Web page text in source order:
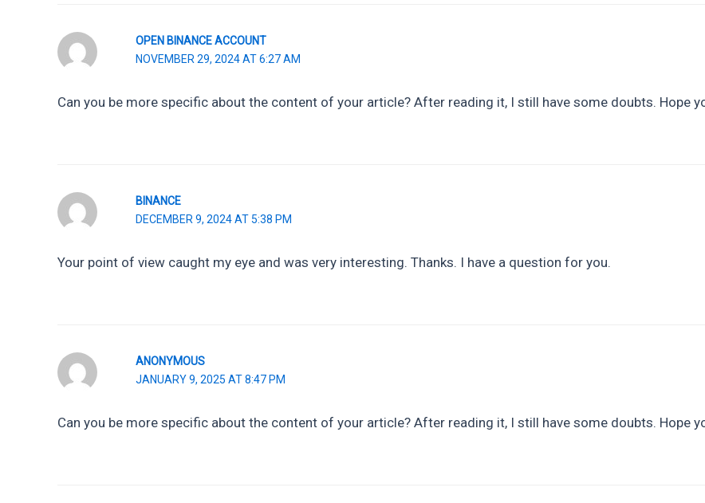
OPEN BINANCE ACCOUNT
NOVEMBER 29, 2024 AT 6:27 AM
Can you be more specific about the content of your article? After reading it, I still have some doubts. Hope
BINANCE
DECEMBER 9, 2024 AT 5:38 PM
Your point of view caught my eye and was very interesting. Thanks. I have a question for you.
ANONYMOUS
JANUARY 9, 2025 AT 8:47 PM
Can you be more specific about the content of your article? After reading it, I still have some doubts. Hope